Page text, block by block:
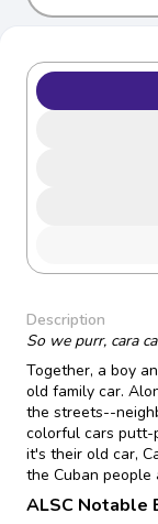
Description
So we purr, cara
Together, a boy
old family car.
the streets--
colorful cars putt-
it's their old car,
the Cuban people
ALSC Notable